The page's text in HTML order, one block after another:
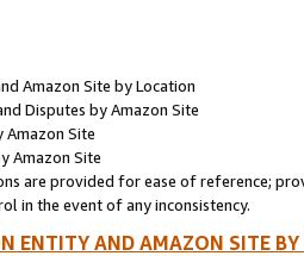
Amazon Site by Location
Disputes by Amazon Site
Amazon Site
Amazon Site
are provided for ease of reference;
in the event of any inconsistency.
ENTITY AND AMAZON SITE